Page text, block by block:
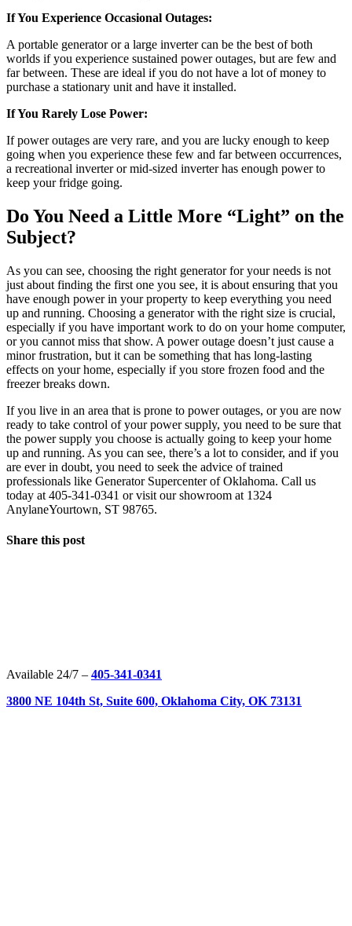
If You Experience Occasional Outages:
A portable generator or a large inverter can be the best of both
worlds if you experience sustained power outages, but are few and
far between. These are ideal if you do not have a lot of money to
purchase a stationary unit and have it installed.
If You Rarely Lose Power:
If power outages are very rare, and you are lucky enough to keep
going when you experience these few and far between occurrences,
a recreational inverter or mid-sized inverter has enough power to
keep your fridge going.
Do You Need a Little More “Light” on the
Subject?
As you can see, choosing the right generator for your needs is not
just about finding the first one you see, it is about ensuring that you
have enough power in your property to keep everything you need
up and running. Choosing a generator with the right size is crucial,
especially if you have important work to do on your home computer,
or you cannot miss that show. A power outage doesn’t just cause a
minor frustration, but it can be something that has long-lasting
effects on your home, especially if you store frozen food and the
freezer breaks down.
If you live in an area that is prone to power outages, or you are now
ready to take control of your power supply, you need to be sure that
the power supply you choose is actually going to keep your home
up and running. As you can see, there’s a lot to consider, and if you
are ever in doubt, you need to seek the advice of trained
professionals like Generator Supercenter of Oklahoma. Call us
today at 405-341-0341 or visit our showroom at 1324
AnylaneYourtown, ST 98765.
Share this post
Available 24/7 – 405-341-0341
3800 NE 104th St, Suite 600, Oklahoma City, OK 73131